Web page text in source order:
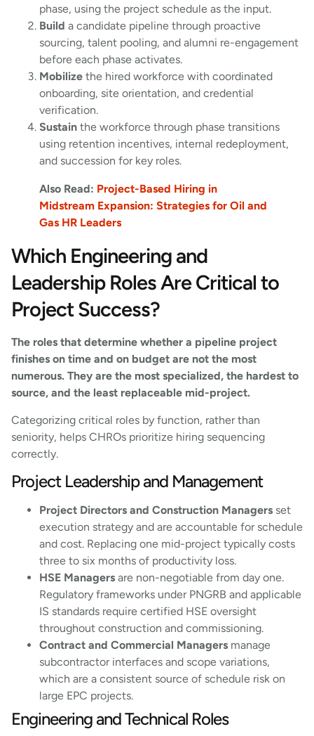
phase, using the project schedule as the input.
Build a candidate pipeline through proactive
sourcing, talent pooling, and alumni re-engagement
before each phase activates.
Mobilize the hired workforce with coordinated
onboarding, site orientation, and credential
verification.
Sustain the workforce through phase transitions
using retention incentives, internal redeployment,
and succession for key roles.
Also Read: Project-Based Hiring in
Midstream Expansion: Strategies for Oil and
Gas HR Leaders
Which Engineering and
Leadership Roles Are Critical to
Project Success?
The roles that determine whether a pipeline project
finishes on time and on budget are not the most
numerous. They are the most specialized, the hardest to
source, and the least replaceable mid-project.
Categorizing critical roles by function, rather than
seniority, helps CHROs prioritize hiring sequencing
correctly.
Project Leadership and Management
Project Directors and Construction Managers set
execution strategy and are accountable for schedule
and cost. Replacing one mid-project typically costs
three to six months of productivity loss.
HSE Managers are non-negotiable from day one.
Regulatory frameworks under PNGRB and applicable
IS standards require certified HSE oversight
throughout construction and commissioning.
Contract and Commercial Managers manage
subcontractor interfaces and scope variations,
which are a consistent source of schedule risk on
large EPC projects.
Engineering and Technical Roles